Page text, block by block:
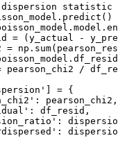
statistic
= (y_actual -
=
pearson_chi2 /
= {
pearson_chi2,
df_resid,